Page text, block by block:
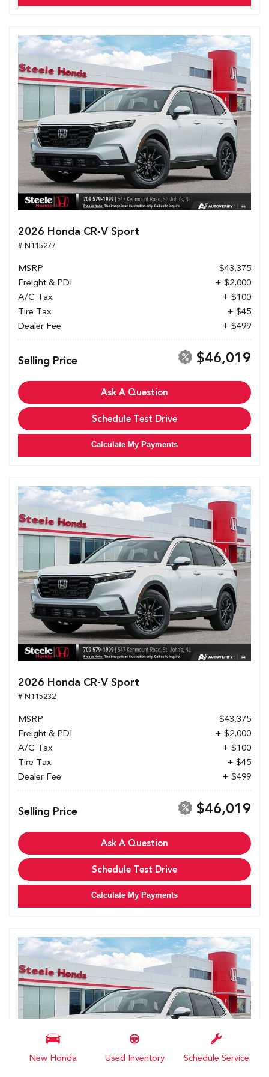
New Honda Used Inventory Schedule Service
2026 Honda CR-V Sport
# N115277
MSRP
$43,375
Freight & PDI
+ $2,000
A/C Tax
+ $100
Tire Tax
+ $45
Dealer Fee
+ $499
Selling Price $46,019
Ask A Question
Schedule Test Drive
Calculate My Payments
2026 Honda CR-V Sport
# N115232
MSRP
$43,375
Freight & PDI
+ $2,000
A/C Tax
+ $100
Tire Tax
+ $45
Dealer Fee
+ $499
Selling Price $46,019
Ask A Question
Schedule Test Drive
Calculate My Payments